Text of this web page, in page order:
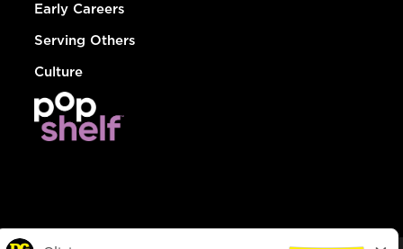
Early Careers
Serving Others
Culture